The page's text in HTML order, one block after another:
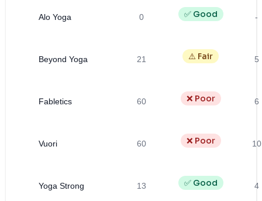
Alo Yoga 0 ✅ Good -
Beyond Yoga 21 ⚠️ Fair 5
Fabletics 60 ❌ Poor 6
Vuori 60 ❌ Poor 10
Yoga Strong 13 ✅ Good 4